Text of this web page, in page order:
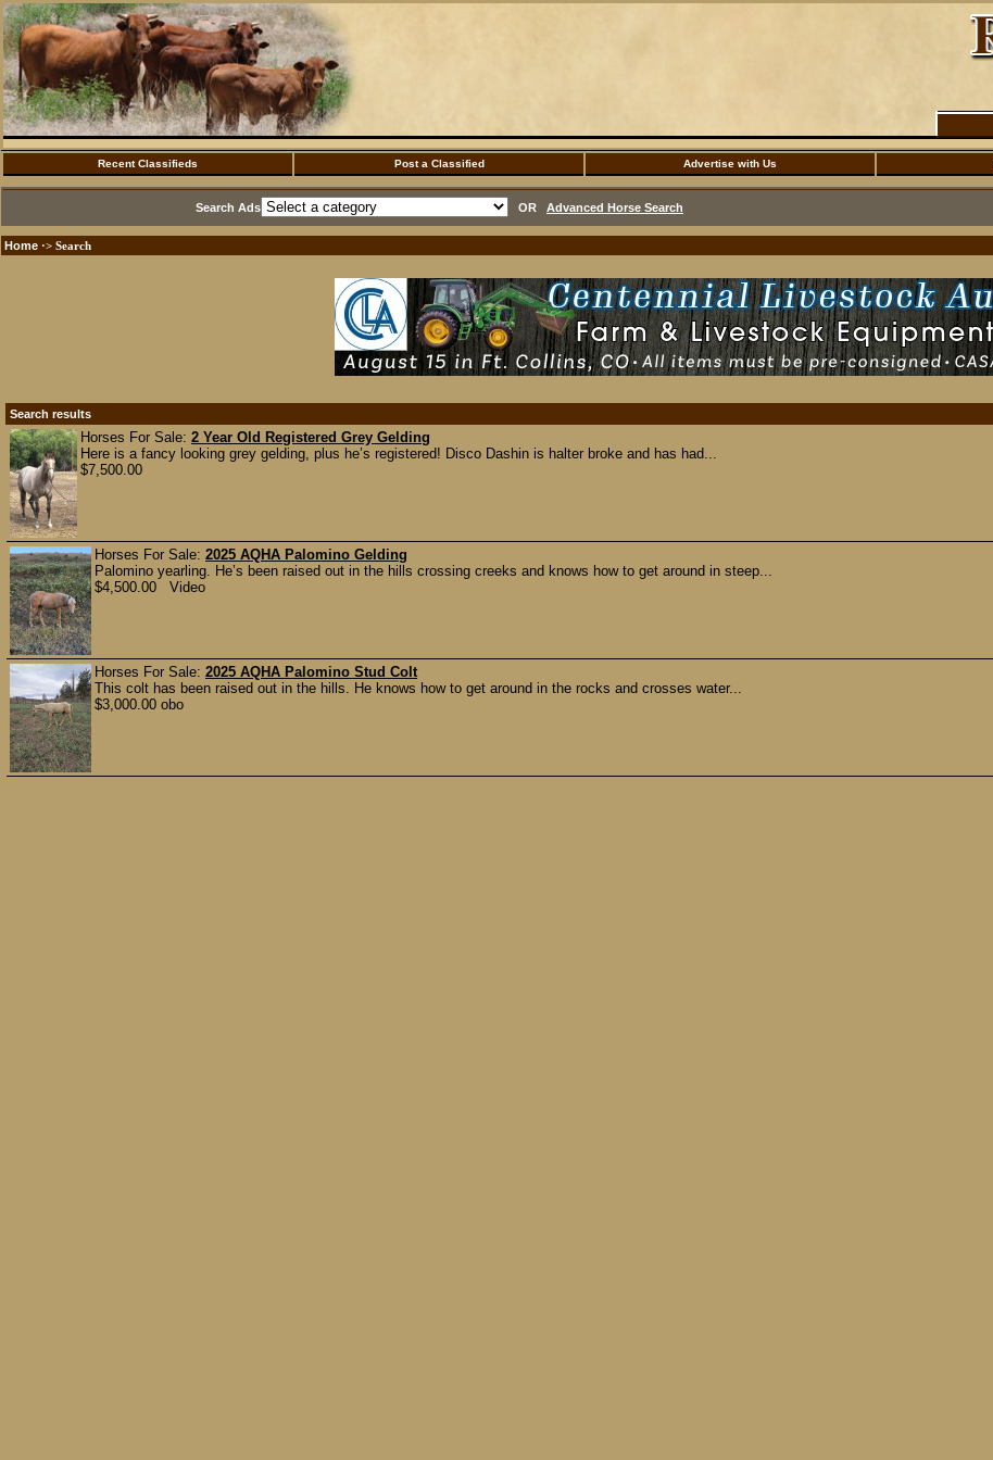
Recent Classifieds Post a Classified Advertise with Us
Search Ads OR Advanced Horse Search
Home ·> Search
Search results
Horses For Sale: 2 Year Old Registered Grey Gelding
Here is a fancy looking grey gelding, plus he’s registered! Disco Dashin is halter broke and has had...
$7,500.00
Horses For Sale: 2025 AQHA Palomino Gelding
Palomino yearling. He’s been raised out in the hills crossing creeks and knows how to get around in steep...
$4,500.00 Video
Horses For Sale: 2025 AQHA Palomino Stud Colt
This colt has been raised out in the hills. He knows how to get around in the rocks and crosses water...
$3,000.00 obo